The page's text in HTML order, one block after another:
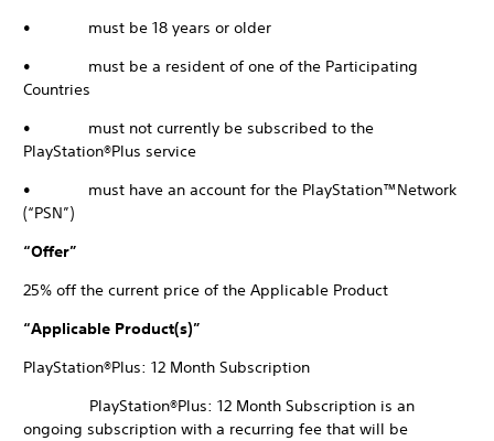
• must be 18 years or older
• must be a resident of one of the Participating
Countries
• must not currently be subscribed to the
PlayStation®Plus service
• must have an account for the PlayStation™Network
(“PSN”)
“Offer”
25% off the current price of the Applicable Product
“Applicable Product(s)”
PlayStation®Plus: 12 Month Subscription
PlayStation®Plus: 12 Month Subscription is an
ongoing subscription with a recurring fee that will be